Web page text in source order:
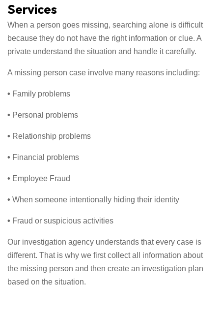
Services
When a person goes missing, searching alone is difficult
because they do not have the right information or clue. A
private understand the situation and handle it carefully.
A missing person case involve many reasons including:
• Family problems
• Personal problems
• Relationship problems
• Financial problems
• Employee Fraud
• When someone intentionally hiding their identity
• Fraud or suspicious activities
Our investigation agency understands that every case is
different. That is why we first collect all information about
the missing person and then create an investigation plan
based on the situation.